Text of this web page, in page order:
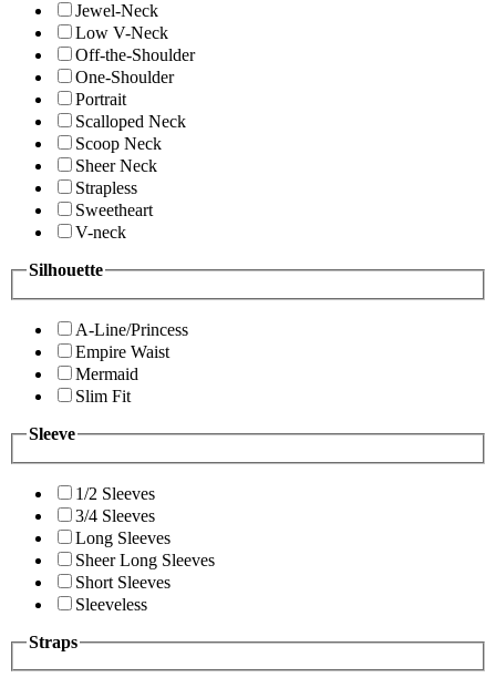
Jewel-Neck
Low V-Neck
Off-the-Shoulder
One-Shoulder
Portrait
Scalloped Neck
Scoop Neck
Sheer Neck
Strapless
Sweetheart
V-neck
Silhouette
A-Line/Princess
Empire Waist
Mermaid
Slim Fit
Sleeve
1/2 Sleeves
3/4 Sleeves
Long Sleeves
Sheer Long Sleeves
Short Sleeves
Sleeveless
Straps